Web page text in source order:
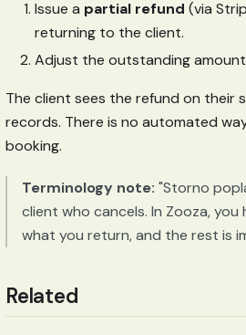
Issue a partial refund (via
returning to the client.
Adjust the outstanding
The client sees the refund on their
records. There is no automated
booking.
Terminology note: "Storno
client who cancels. In Zooza,
what you return, and the rest is
Related